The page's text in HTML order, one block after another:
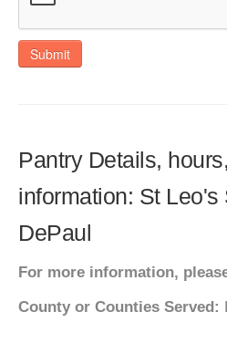
Submit
Pantry Details,
information: St Leo's
DePaul
For more information,
County or Counties Served: